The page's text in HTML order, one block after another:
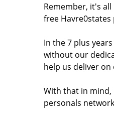
Remember, it's
free Havre0states
In the 7 plus
without our
help us deliver
With that in mind,
personals